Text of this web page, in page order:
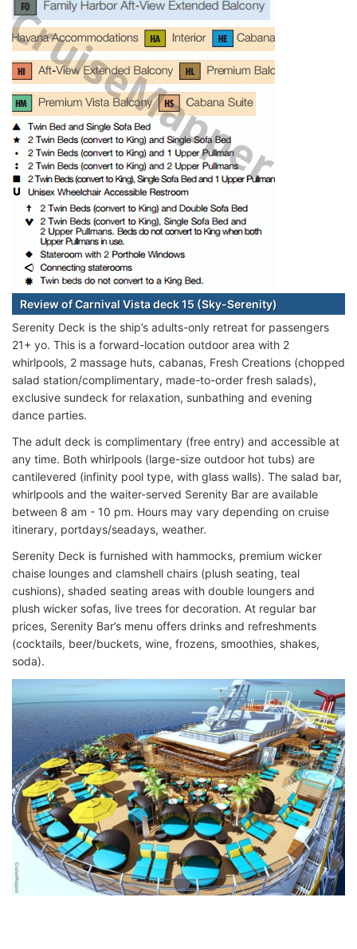
Review of Carnival Vista deck 15 (Sky-Serenity)
Serenity Deck is the ship’s adults-only retreat for passengers
21+ yo. This is a forward-location outdoor area with 2
whirlpools, 2 massage huts, cabanas, Fresh Creations (chopped
salad station/complimentary, made-to-order fresh salads),
exclusive sundeck for relaxation, sunbathing and evening
dance parties.
The adult deck is complimentary (free entry) and accessible at
any time. Both whirlpools (large-size outdoor hot tubs) are
cantilevered (infinity pool type, with glass walls). The salad bar,
whirlpools and the waiter-served Serenity Bar are available
between 8 am - 10 pm. Hours may vary depending on cruise
itinerary, portdays/seadays, weather.
Serenity Deck is furnished with hammocks, premium wicker
chaise lounges and clamshell chairs (plush seating, teal
cushions), shaded seating areas with double loungers and
plush wicker sofas, live trees for decoration. At regular bar
prices, Serenity Bar’s menu offers drinks and refreshments
(cocktails, beer/buckets, wine, frozens, smoothies, shakes,
soda).